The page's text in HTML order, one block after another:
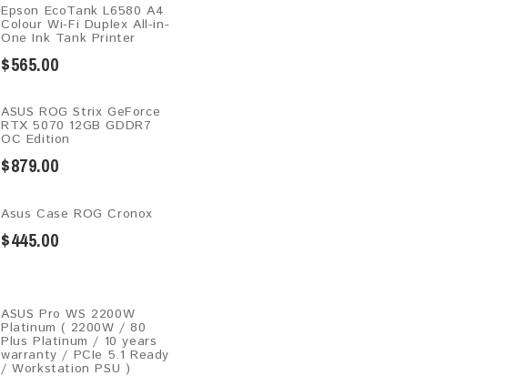
Epson EcoTank L6580 A4
Colour Wi-Fi Duplex All-in-
One Ink Tank Printer
$565.00
ASUS ROG Strix GeForce
RTX 5070 12GB GDDR7
OC Edition
$879.00
Asus Case ROG Cronox​
$445.00
ASUS Pro WS 2200W
Platinum ( 2200W / 80
Plus Platinum / 10 years
warranty / PCIe 5.1 Ready
/ Workstation PSU )